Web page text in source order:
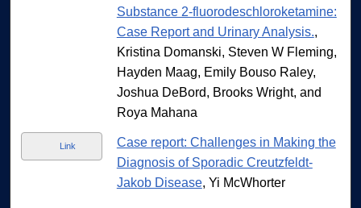
Substance 2-fluorodeschloroketamine:
Case Report and Urinary Analysis.,
Kristina Domanski, Steven W Fleming,
Hayden Maag, Emily Bouso Raley,
Joshua DeBord, Brooks Wright, and
Roya Mahana
Link
Case report: Challenges in Making the
Diagnosis of Sporadic Creutzfeldt-
Jakob Disease, Yi McWhorter